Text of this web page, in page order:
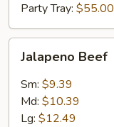
Party Tray: $55.00
Beef
Jalapeno Beef
Sm: $9.39
Md: $10.39
Lg: $12.49